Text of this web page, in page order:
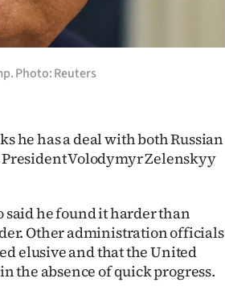
Photo: Reuters
he has a deal with both Russian
Volodymyr Zelenskyy
said he found it harder than
Other administration officials
elusive and that the United
the absence of quick progress.